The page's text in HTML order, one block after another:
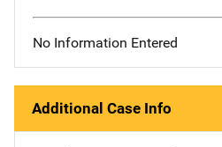
No Information Entered
Additional Case Info